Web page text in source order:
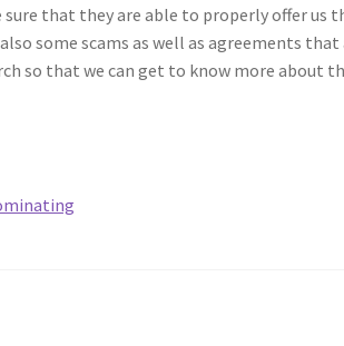
that they are able to properly offer us
some scams as well as agreements
so that we can get to know more about